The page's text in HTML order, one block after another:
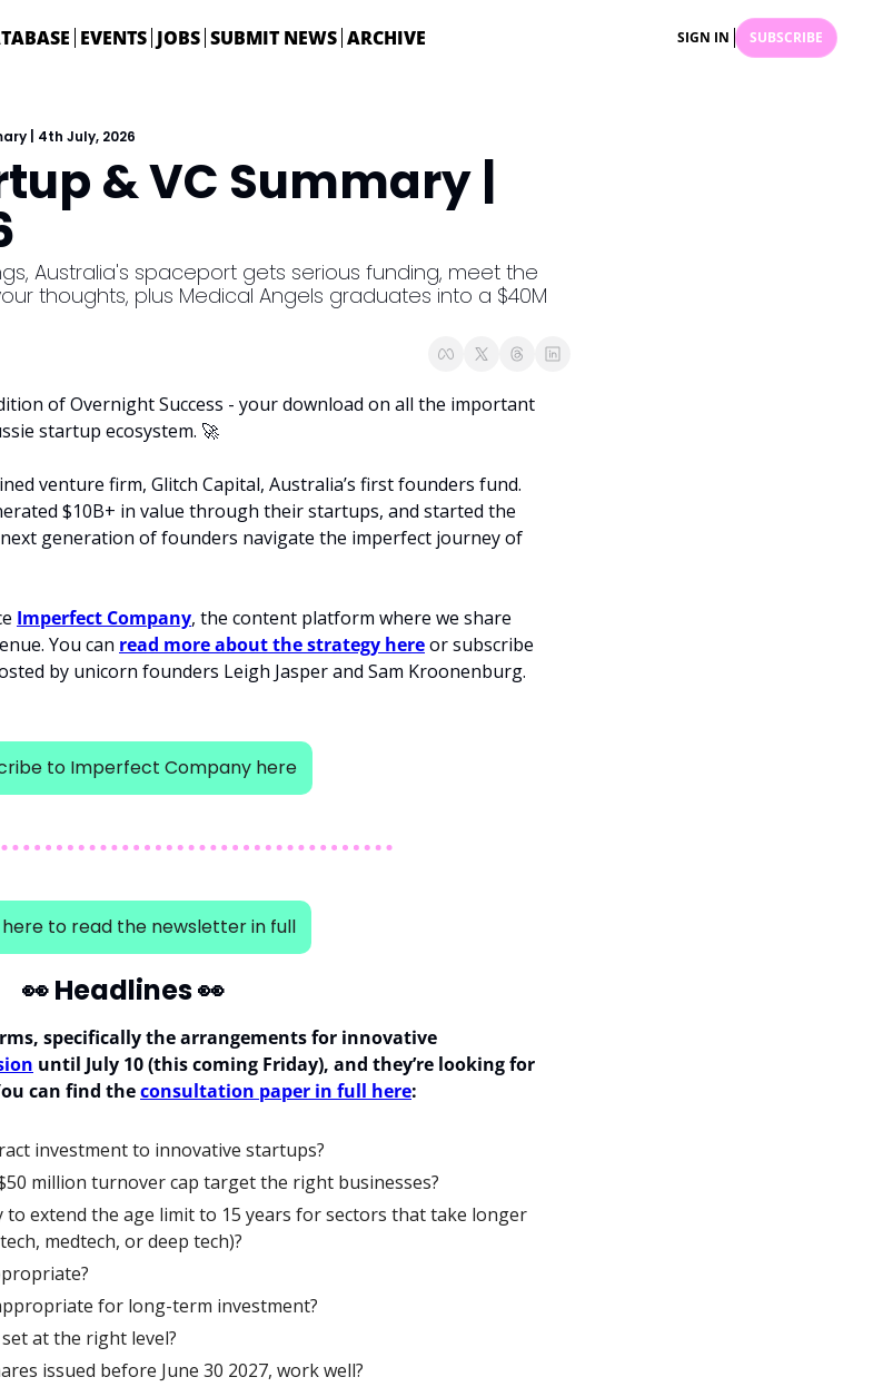
EVENTS JOBS SUBMIT NEWS ARCHIVE SIGN IN SUBSCRIBE
| 4th July, 2026
& VC Summary |
Australia's spaceport gets serious funding, meet the
thoughts, plus Medical Angels graduates into a $40M
of Overnight Success - your download on all the important
startup ecosystem. 🚀
venture firm, Glitch Capital, Australia’s first founders fund.
$10B+ in value through their startups, and started the
generation of founders navigate the imperfect journey of
Imperfect Company, the content platform where we share
You can read more about the strategy here or subscribe
to Imperfect Company here
to read the newsletter in full
👀 Headlines 👀
specifically the arrangements for innovative
until July 10 (this coming Friday), and they’re looking for
can find the consultation paper in full here:
investment to innovative startups?
million turnover cap target the right businesses?
extend the age limit to 15 years for sectors that take longer
medtech, or deep tech)?
for long-term investment?
at the right level?
issued before June 30 2027, work well?